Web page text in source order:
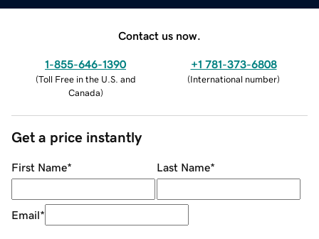
Contact us now.
1-855-646-1390
(Toll Free in the U.S. and
Canada)
+1 781-373-6808
(International number)
Get a price instantly
First Name* Last Name*
Email*